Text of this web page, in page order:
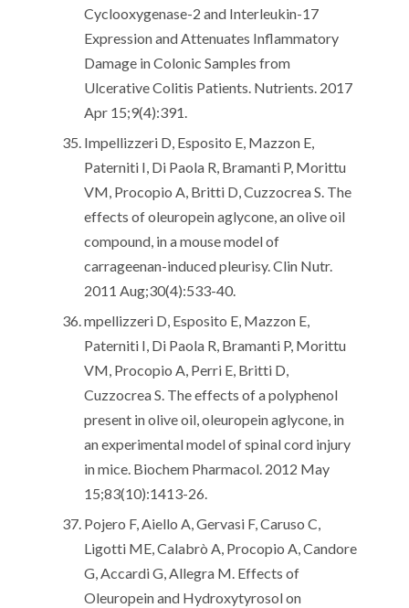
Cyclooxygenase-2 and Interleukin-17
Expression and Attenuates Inflammatory
Damage in Colonic Samples from
Ulcerative Colitis Patients. Nutrients. 2017
Apr 15;9(4):391.
Impellizzeri D, Esposito E, Mazzon E,
Paterniti I, Di Paola R, Bramanti P, Morittu
VM, Procopio A, Britti D, Cuzzocrea S. The
effects of oleuropein aglycone, an olive oil
compound, in a mouse model of
carrageenan-induced pleurisy. Clin Nutr.
2011 Aug;30(4):533-40.
mpellizzeri D, Esposito E, Mazzon E,
Paterniti I, Di Paola R, Bramanti P, Morittu
VM, Procopio A, Perri E, Britti D,
Cuzzocrea S. The effects of a polyphenol
present in olive oil, oleuropein aglycone, in
an experimental model of spinal cord injury
in mice. Biochem Pharmacol. 2012 May
15;83(10):1413-26.
Pojero F, Aiello A, Gervasi F, Caruso C,
Ligotti ME, Calabrò A, Procopio A, Candore
G, Accardi G, Allegra M. Effects of
Oleuropein and Hydroxytyrosol on